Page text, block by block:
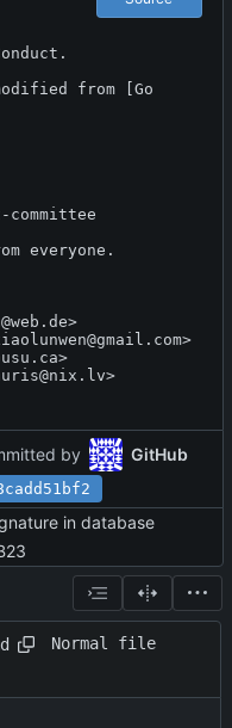
from [Go
everyone.
by
GitHub
in database
Normal file